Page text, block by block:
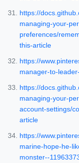
https://
managing-your-
preferences/
this-article
https://
manager-to-
https://
managing-your-
account-settings/
article
https://
marine-hope-he-
monster--